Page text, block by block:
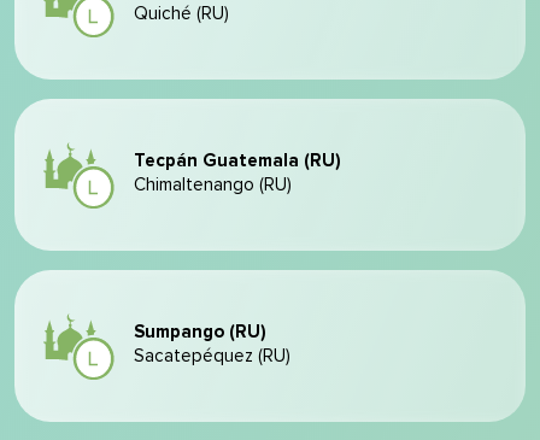
Quiché (RU)
Tecpán Guatemala (RU)
Chimaltenango (RU)
Sumpango (RU)
Sacatepéquez (RU)